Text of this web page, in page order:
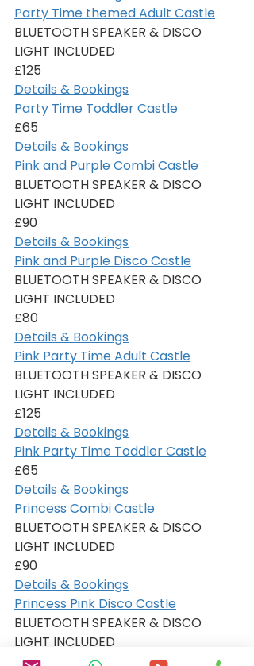
Party Time themed Adult Castle
BLUETOOTH SPEAKER & DISCO
LIGHT INCLUDED
£125
Details & Bookings
Party Time Toddler Castle
£65
Details & Bookings
Pink and Purple Combi Castle
BLUETOOTH SPEAKER & DISCO
LIGHT INCLUDED
£90
Details & Bookings
Pink and Purple Disco Castle
BLUETOOTH SPEAKER & DISCO
LIGHT INCLUDED
£80
Details & Bookings
Pink Party Time Adult Castle
BLUETOOTH SPEAKER & DISCO
LIGHT INCLUDED
£125
Details & Bookings
Pink Party Time Toddler Castle
£65
Details & Bookings
Princess Combi Castle
BLUETOOTH SPEAKER & DISCO
LIGHT INCLUDED
£90
Details & Bookings
Princess Pink Disco Castle
BLUETOOTH SPEAKER & DISCO
LIGHT INCLUDED
£80